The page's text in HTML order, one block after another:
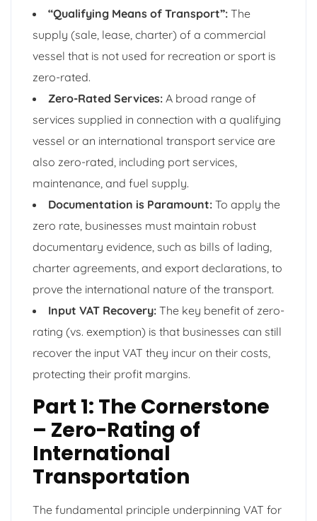
“Qualifying Means of Transport”: The
supply (sale, lease, charter) of a commercial
vessel that is not used for recreation or sport is
zero-rated.
Zero-Rated Services: A broad range of
services supplied in connection with a qualifying
vessel or an international transport service are
also zero-rated, including port services,
maintenance, and fuel supply.
Documentation is Paramount: To apply the
zero rate, businesses must maintain robust
documentary evidence, such as bills of lading,
charter agreements, and export declarations, to
prove the international nature of the transport.
Input VAT Recovery: The key benefit of zero-
rating (vs. exemption) is that businesses can still
recover the input VAT they incur on their costs,
protecting their profit margins.
Part 1: The Cornerstone
– Zero-Rating of
International
Transportation
The fundamental principle underpinning VAT for